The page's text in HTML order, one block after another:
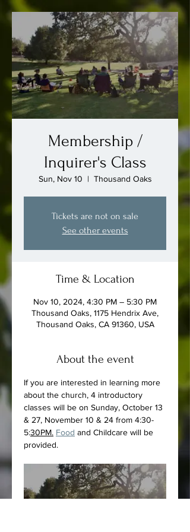
Membership /
Inquirer's Class
Sun, Nov 10
  |
Thousand Oaks
Tickets are not on sale
See other events
Time & Location
Nov 10, 2024, 4:30 PM – 5:30 PM
Thousand Oaks, 1175 Hendrix Ave,
Thousand Oaks, CA 91360, USA
About the event
If you are interested in learning more
about the church, 4 introductory
classes will be on Sunday, October 13
& 27, November 10 & 24 from 4:30-
5:30PM. Food and Childcare will be
provided.